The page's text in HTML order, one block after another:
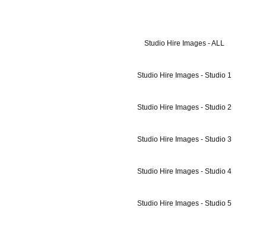
Studio Hire Images - ALL
Studio Hire Images - Studio 1
Studio Hire Images - Studio 2
Studio Hire Images - Studio 3
Studio Hire Images - Studio 4
Studio Hire Images - Studio 5